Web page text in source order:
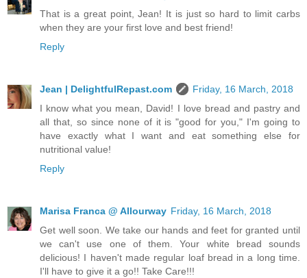
That is a great point, Jean! It is just so hard to limit carbs
when they are your first love and best friend!
Reply
Jean | DelightfulRepast.com
Friday, 16 March, 2018
I know what you mean, David! I love bread and pastry and
all that, so since none of it is "good for you," I'm going to
have exactly what I want and eat something else for
nutritional value!
Reply
Marisa Franca @ Allourway Friday, 16 March, 2018
Get well soon. We take our hands and feet for granted until
we can't use one of them. Your white bread sounds
delicious! I haven't made regular loaf bread in a long time.
I'll have to give it a go!! Take Care!!!